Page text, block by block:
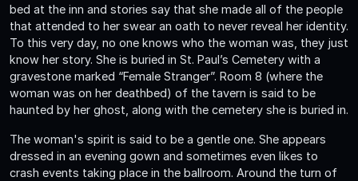
bed at the inn and stories say that she made all of the people
that attended to her swear an oath to never reveal her identity.
To this very day, no one knows who the woman was, they just
know her story. She is buried in St. Paul’s Cemetery with a
gravestone marked “Female Stranger”. Room 8 (where the
woman was on her deathbed) of the tavern is said to be
haunted by her ghost, along with the cemetery she is buried in.
The woman's spirit is said to be a gentle one. She appears
dressed in an evening gown and sometimes even likes to
crash events taking place in the ballroom. Around the turn of